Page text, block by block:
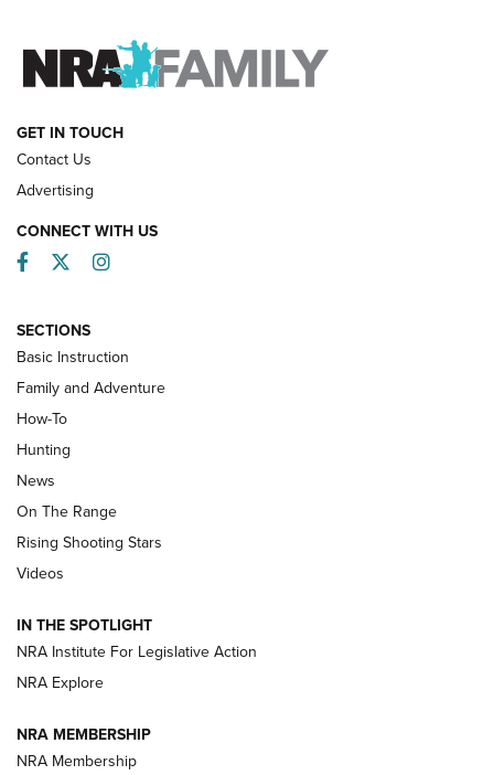
FAMILY & ADVENTURE FAMILY & ADVENTURE
HOW-TO
Turkey Decoys All Season Long | An
Official Journal Of The NRA
TIPS
Tips & Techniques: “Right & Wrong” Drill | An Official
Journal Of The NRA
Shotshells: Interpreting the Numbers on the Box | NRA
Family
HOW-TO HOW-TO
GET IN TOUCH
Contact Us
Advertising
CONNECT WITH US
Facebook
TwitterInstagram
SECTIONS
Basic Instruction
Family and Adventure
How-To
Hunting
News
On The Range
Rising Shooting Stars
Videos
IN THE SPOTLIGHT
NRA Institute For Legislative Action
NRA Explore
NRA MEMBERSHIP
NRA Membership